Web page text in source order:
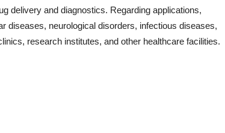
delivery and diagnostics. Regarding applications,
diseases, neurological disorders, infectious diseases,
research institutes, and other healthcare facilities.